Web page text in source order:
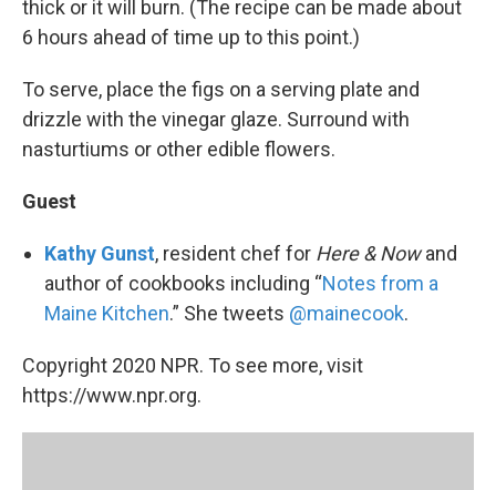
thick or it will burn. (The recipe can be made about
6 hours ahead of time up to this point.)
To serve, place the figs on a serving plate and
drizzle with the vinegar glaze. Surround with
nasturtiums or other edible flowers.
Guest
Kathy Gunst, resident chef for Here & Nowand
author of cookbooks including “Notes from a
Maine Kitchen.” She tweets @mainecook.
Copyright 2020 NPR. To see more, visit
https://www.npr.org.